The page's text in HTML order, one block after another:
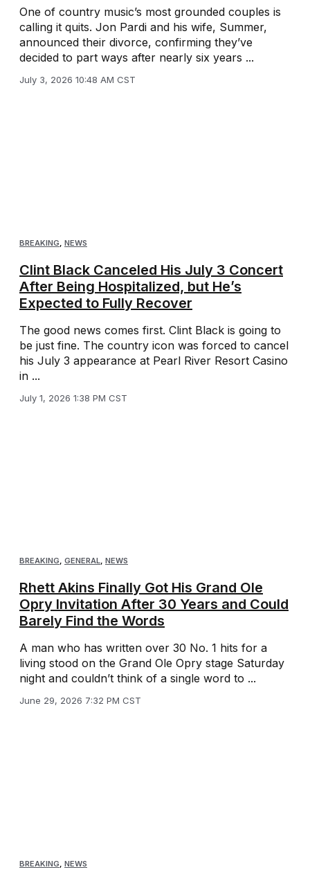
One of country music’s most grounded couples is
calling it quits. Jon Pardi and his wife, Summer,
announced their divorce, confirming they’ve
decided to part ways after nearly six years ...
July 3, 2026 10:48 AM CST
BREAKING NEWS
Clint Black Canceled His July 3 Concert
After Being Hospitalized, but He’s
Expected to Fully Recover
The good news comes first. Clint Black is going to
be just fine. The country icon was forced to cancel
his July 3 appearance at Pearl River Resort Casino
in ...
July 1, 2026 1:38 PM CST
BREAKING, GENERAL, NEWS
Rhett Akins Finally Got His Grand Ole
Opry Invitation After 30 Years and Could
Barely Find the Words
A man who has written over 30 No. 1 hits for a
living stood on the Grand Ole Opry stage Saturday
night and couldn’t think of a single word to ...
June 29, 2026 7:32 PM CST
BREAKING NEWS